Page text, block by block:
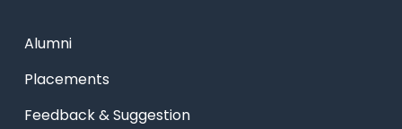
Alumni
Placements
Feedback & Suggestion